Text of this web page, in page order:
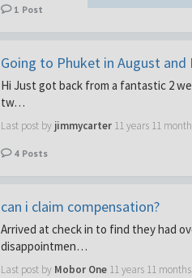
1 Post
Going to Phuket in August and
Hi Just got back from a fantastic 2
tw…
Last post by jimmycarter 11 years 11
4 Posts
can i claim compensation?
Arrived at check in to find they had
disappointmen…
Last post by Mobor One 11 years 11